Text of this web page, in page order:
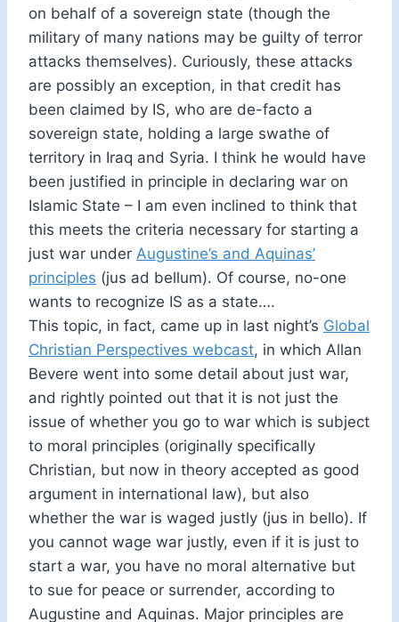
on behalf of a sovereign state (though the
military of many nations may be guilty of terror
attacks themselves). Curiously, these attacks
are possibly an exception, in that credit has
been claimed by IS, who are de-facto a
sovereign state, holding a large swathe of
territory in Iraq and Syria. I think he would have
been justified in principle in declaring war on
Islamic State – I am even inclined to think that
this meets the criteria necessary for starting a
just war under Augustine’s and Aquinas’
principles (jus ad bellum). Of course, no-one
wants to recognize IS as a state….
This topic, in fact, came up in last night’s Global
Christian Perspectives webcast, in which Allan
Bevere went into some detail about just war,
and rightly pointed out that it is not just the
issue of whether you go to war which is subject
to moral principles (originally specifically
Christian, but now in theory accepted as good
argument in international law), but also
whether the war is waged justly (jus in bello). If
you cannot wage war justly, even if it is just to
start a war, you have no moral alternative but
to sue for peace or surrender, according to
Augustine and Aquinas. Major principles are